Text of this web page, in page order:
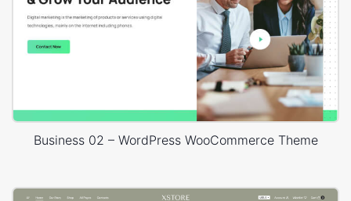
Business 02 – WordPress WooCommerce Theme